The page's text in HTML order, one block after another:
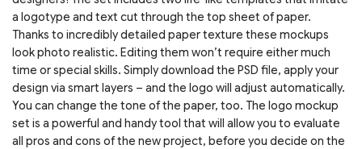
a logotype and text cut through the top sheet of paper.
Thanks to incredibly detailed paper texture these mockups
look photo realistic. Editing them won’t require either much
time or special skills. Simply download the PSD file, apply your
design via smart layers – and the logo will adjust automatically.
You can change the tone of the paper, too. The logo mockup
set is a powerful and handy tool that will allow you to evaluate
all pros and cons of the new project, before you decide on the